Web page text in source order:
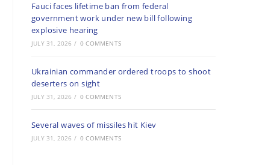
Fauci faces lifetime ban from federal
government work under new bill following
explosive hearing
JULY 31, 2026 / 0 COMMENTS
Ukrainian commander ordered troops to shoot
deserters on sight
JULY 31, 2026 / 0 COMMENTS
Several waves of missiles hit Kiev
JULY 31, 2026 / 0 COMMENTS